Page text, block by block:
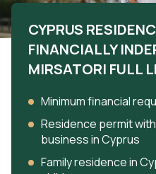
CYPRUS
FINANCIALLY
MIRSATORI FULL
Minimum financial
Residence permit
business in Cyprus
Family residence in